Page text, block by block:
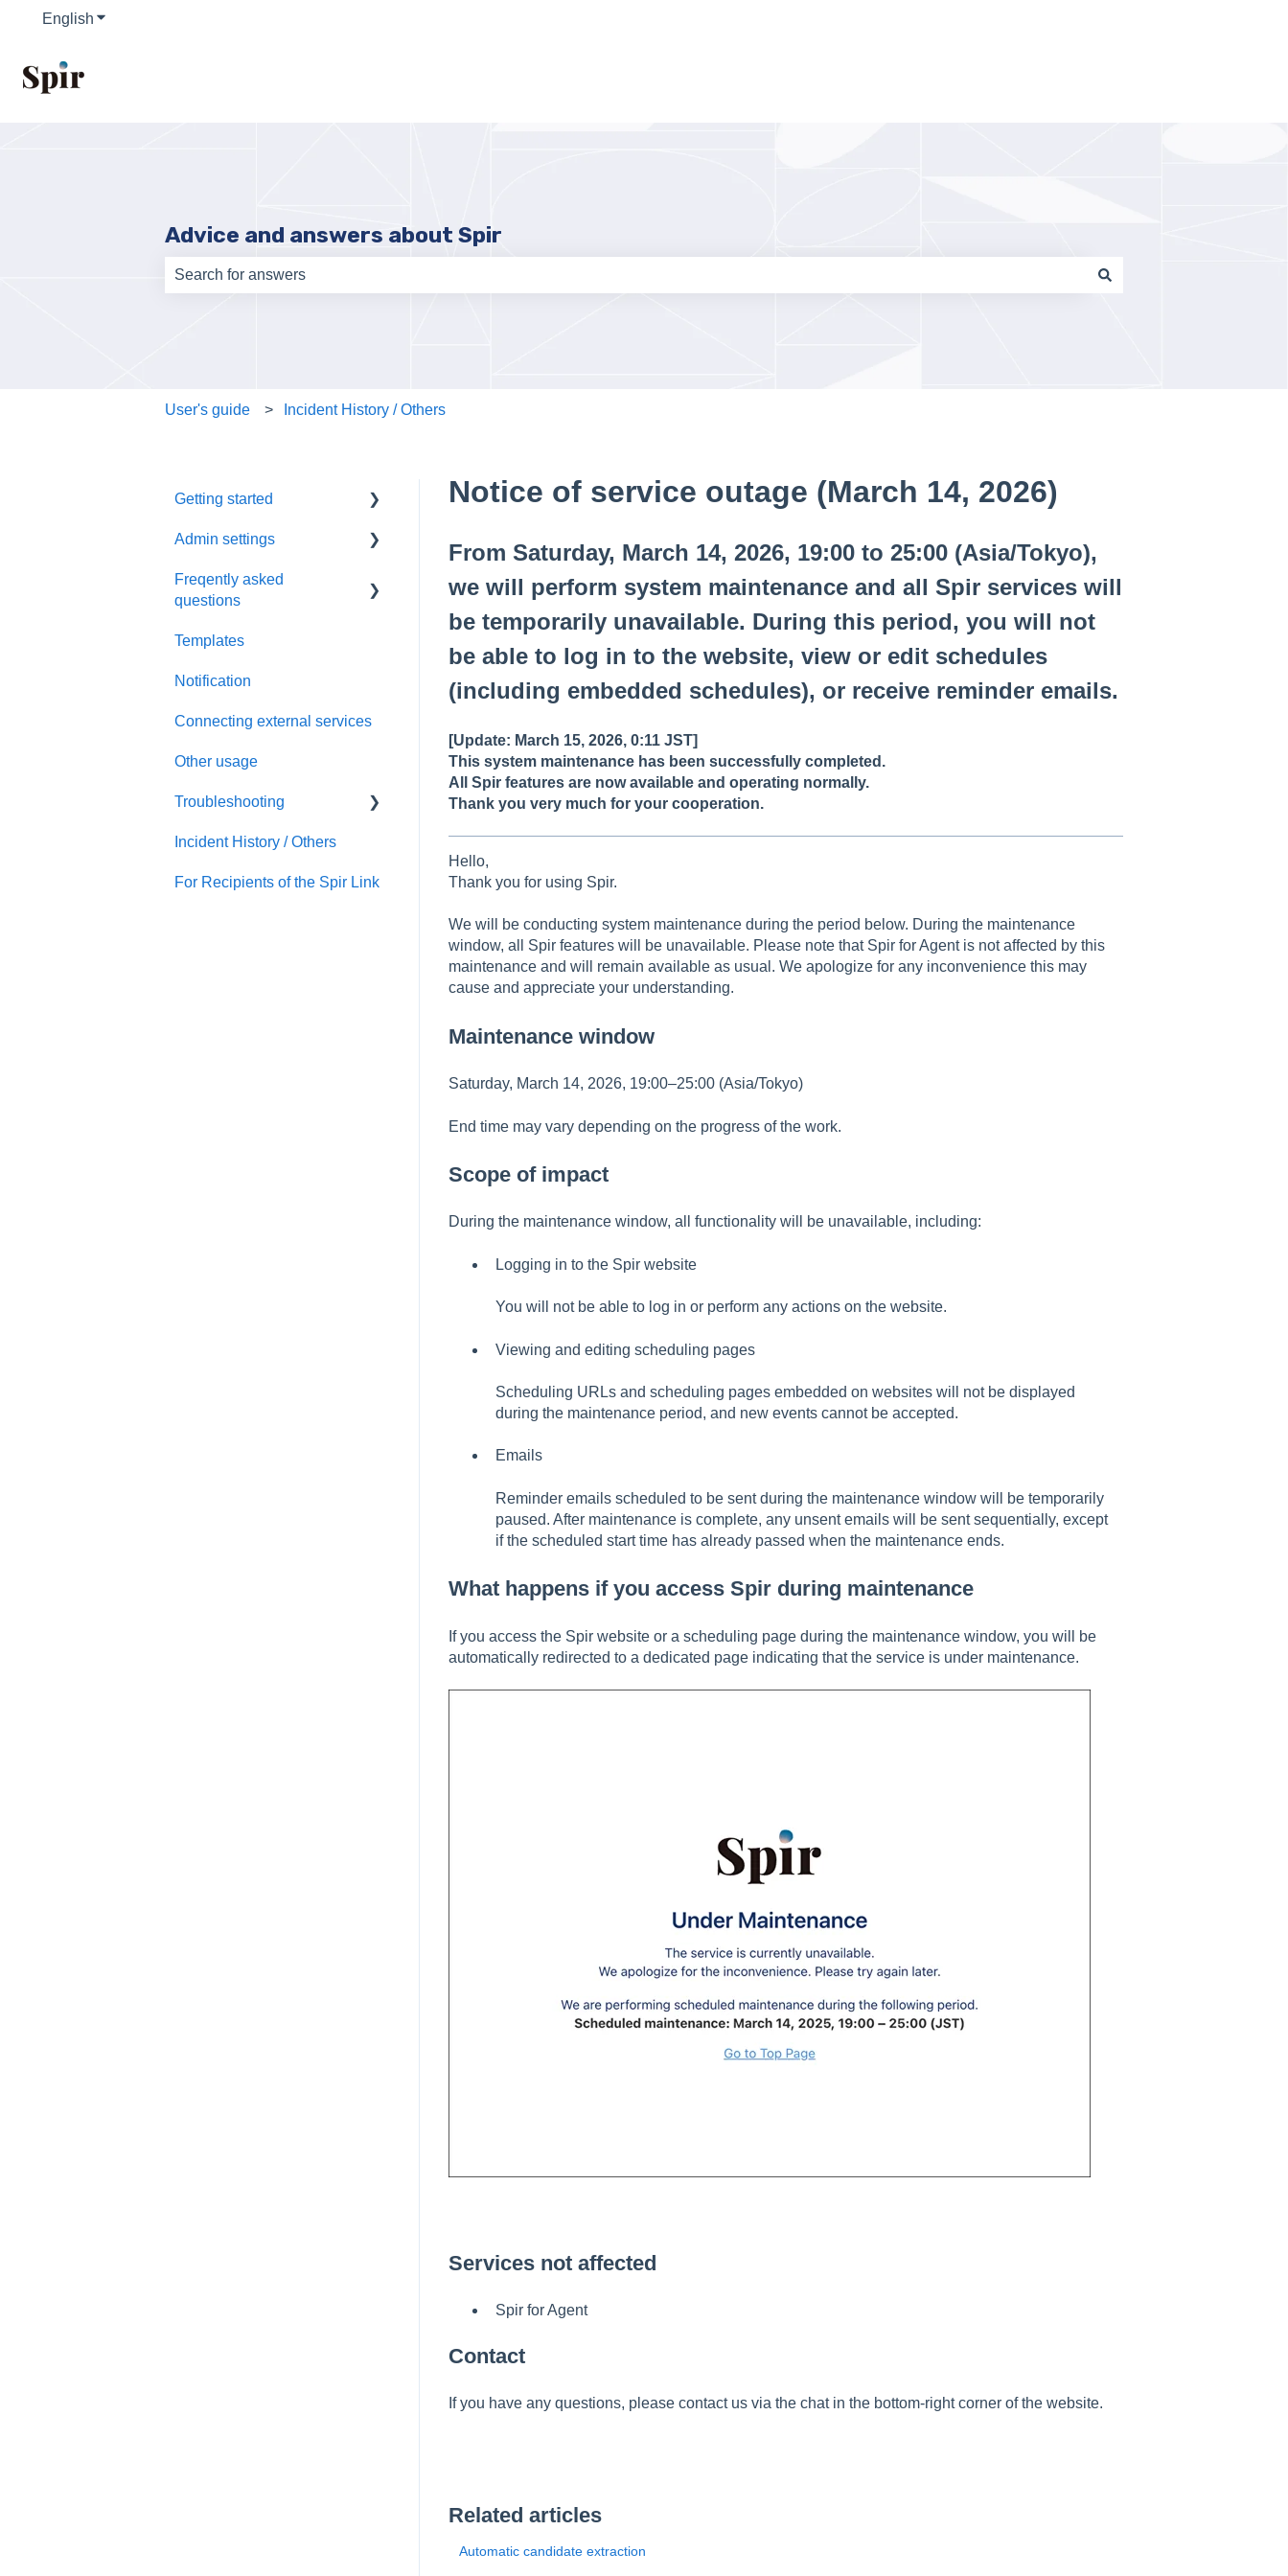
English Show submenu for translations
Advice and answers about Spir
User's guide Incident History / Others
Notice of service outage (March 14, 2026)
From Saturday, March 14, 2026, 19:00 to 25:00 (Asia/Tokyo),
we will perform system maintenance and all Spir services will
be temporarily unavailable. During this period, you will not
be able to log in to the website, view or edit schedules
(including embedded schedules), or receive reminder emails.
[Update: March 15, 2026, 0:11 JST]
This system maintenance has been successfully completed.
All Spir features are now available and operating normally.
Thank you very much for your cooperation.
Hello,
Thank you for using Spir.
We will be conducting system maintenance during the period below. During the maintenance
window, all Spir features will be unavailable. Please note that Spir for Agent is not affected by this
maintenance and will remain available as usual. We apologize for any inconvenience this may
cause and appreciate your understanding.
Maintenance window
Saturday, March 14, 2026, 19:00–25:00 (Asia/Tokyo)
End time may vary depending on the progress of the work.
Scope of impact
During the maintenance window, all functionality will be unavailable, including:
Logging in to the Spir website
You will not be able to log in or perform any actions on the website.
Viewing and editing scheduling pages
Scheduling URLs and scheduling pages embedded on websites will not be displayed
during the maintenance period, and new events cannot be accepted.
Emails
Reminder emails scheduled to be sent during the maintenance window will be temporarily
paused. After maintenance is complete, any unsent emails will be sent sequentially, except
if the scheduled start time has already passed when the maintenance ends.
What happens if you access Spir during maintenance
If you access the Spir website or a scheduling page during the maintenance window, you will be
automatically redirected to a dedicated page indicating that the service is under maintenance.
Services not affected
Spir for Agent
Contact
If you have any questions, please contact us via the chat in the bottom-right corner of the website.
Related articles
Automatic candidate extraction
Getting started
Initial settings
Scheduling via Spir
Admin settings
Settings
Freqently asked
questions
Calendar
Templates
Notification
Connecting external
Templates
Notification
Connecting external services
Other usage
Troubleshooting
Sign up / Sign in
Calendars
Incident History / Others
For Recipients of the Spir Link